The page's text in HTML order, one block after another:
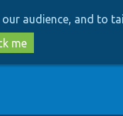
audience, and to
me